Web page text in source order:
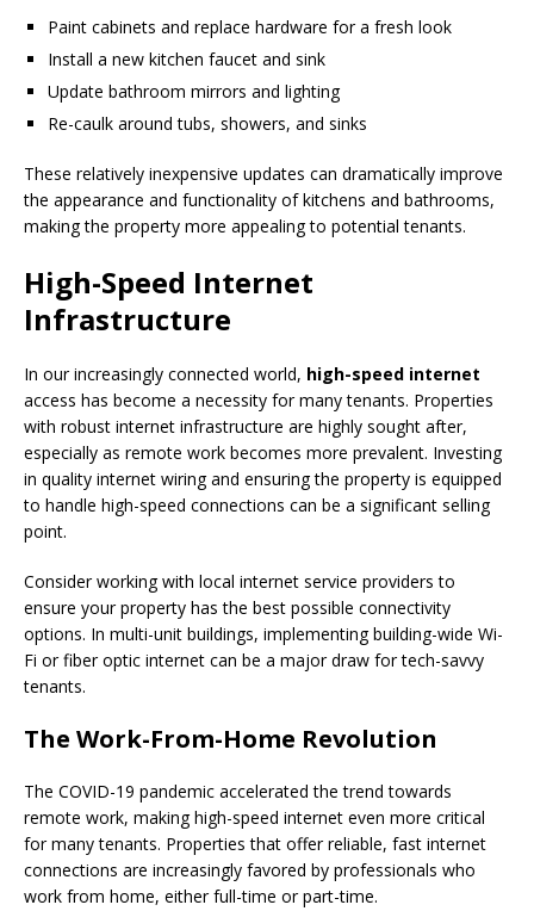
Paint cabinets and replace hardware for a fresh look
Install a new kitchen faucet and sink
Update bathroom mirrors and lighting
Re-caulk around tubs, showers, and sinks
These relatively inexpensive updates can dramatically improve
the appearance and functionality of kitchens and bathrooms,
making the property more appealing to potential tenants.
High-Speed Internet
Infrastructure
In our increasingly connected world, high-speed internet
access has become a necessity for many tenants. Properties
with robust internet infrastructure are highly sought after,
especially as remote work becomes more prevalent. Investing
in quality internet wiring and ensuring the property is equipped
to handle high-speed connections can be a significant selling
point.
Consider working with local internet service providers to
ensure your property has the best possible connectivity
options. In multi-unit buildings, implementing building-wide Wi-
Fi or fiber optic internet can be a major draw for tech-savvy
tenants.
The Work-From-Home Revolution
The COVID-19 pandemic accelerated the trend towards
remote work, making high-speed internet even more critical
for many tenants. Properties that offer reliable, fast internet
connections are increasingly favored by professionals who
work from home, either full-time or part-time.